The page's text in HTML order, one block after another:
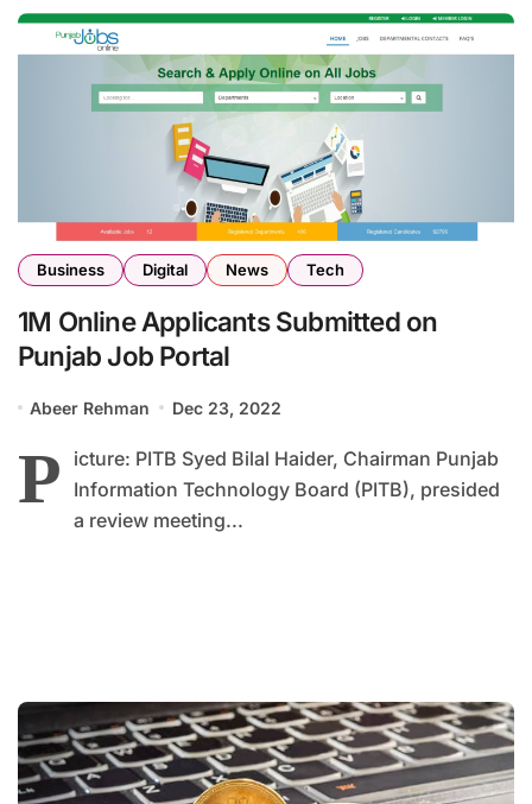
Business Digital News Tech
1M Online Applicants Submitted on
Punjab Job Portal
Abeer Rehman Dec 23, 2022
P
icture: PITB Syed Bilal Haider, Chairman Punjab
Information Technology Board (PITB), presided
a review meeting...